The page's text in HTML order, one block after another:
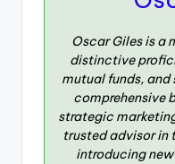
Oscar Giles is a
distinctive
mutual funds,
comprehensive
strategic
trusted advisor in
introducing